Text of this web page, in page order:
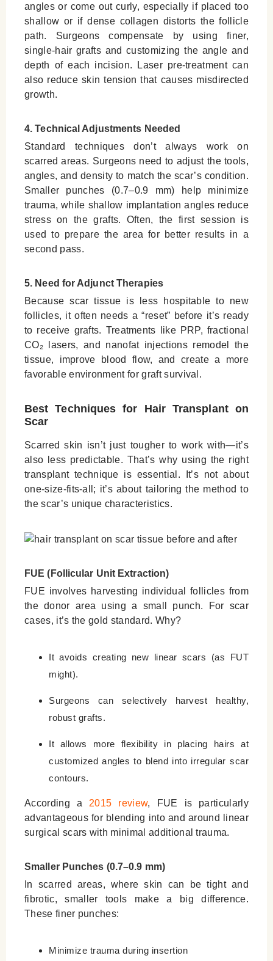
angles or come out curly, especially if placed too
shallow or if dense collagen distorts the follicle
path. Surgeons compensate by using finer,
single-hair grafts and customizing the angle and
depth of each incision. Laser pre-treatment can
also reduce skin tension that causes misdirected
growth.
4. Technical Adjustments Needed
Standard techniques don’t always work on
scarred areas. Surgeons need to adjust the tools,
angles, and density to match the scar’s condition.
Smaller punches (0.7–0.9 mm) help minimize
trauma, while shallow implantation angles reduce
stress on the grafts. Often, the first session is
used to prepare the area for better results in a
second pass.
5. Need for Adjunct Therapies
Because scar tissue is less hospitable to new
follicles, it often needs a “reset” before it’s ready
to receive grafts. Treatments like PRP, fractional
CO₂ lasers, and nanofat injections remodel the
tissue, improve blood flow, and create a more
favorable environment for graft survival.
Best Techniques for Hair Transplant on
Scar
Scarred skin isn’t just tougher to work with—it’s
also less predictable. That’s why using the right
transplant technique is essential. It’s not about
one-size-fits-all; it’s about tailoring the method to
the scar’s unique characteristics.
FUE (Follicular Unit Extraction)
FUE involves harvesting individual follicles from
the donor area using a small punch. For scar
cases, it’s the gold standard. Why?
It avoids creating new linear scars (as FUT
might).
Surgeons can selectively harvest healthy,
robust grafts.
It allows more flexibility in placing hairs at
customized angles to blend into irregular scar
contours.
According a 2015 review, FUE is particularly
advantageous for blending into and around linear
surgical scars with minimal additional trauma.
Smaller Punches (0.7–0.9 mm)
In scarred areas, where skin can be tight and
fibrotic, smaller tools make a big difference.
These finer punches:
Minimize trauma during insertion